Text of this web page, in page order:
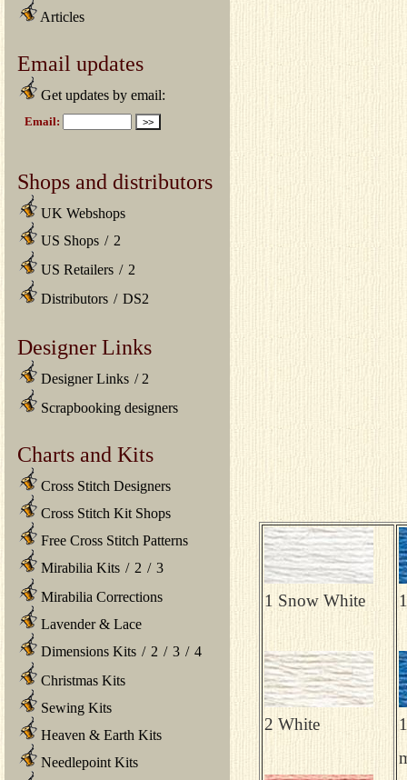
Articles
Email updates
Get updates by email:
Shops and distributors
UK Webshops
US Shops / 2
US Retailers / 2
Distributors / DS2
Designer Links
Designer Links / 2
Scrapbooking designers
Charts and Kits
Cross Stitch Designers
Cross Stitch Kit Shops
Free Cross Stitch Patterns
Mirabilia Kits / 2 / 3
Mirabilia Corrections
Lavender & Lace
Dimensions Kits / 2 / 3 / 4
Christmas Kits
Sewing Kits
Heaven & Earth Kits
Needlepoint Kits
1 Snow White
2 White